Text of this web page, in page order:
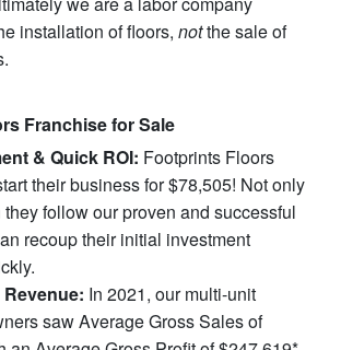
installation of floors,notthe sale of
Franchise for Sale
& Quick ROI: Footprints Floors
their business for $78,505! Not only
follow our proven and successful
recoup their initial investment
In 2021, our multi-unit
saw Average Gross Sales of